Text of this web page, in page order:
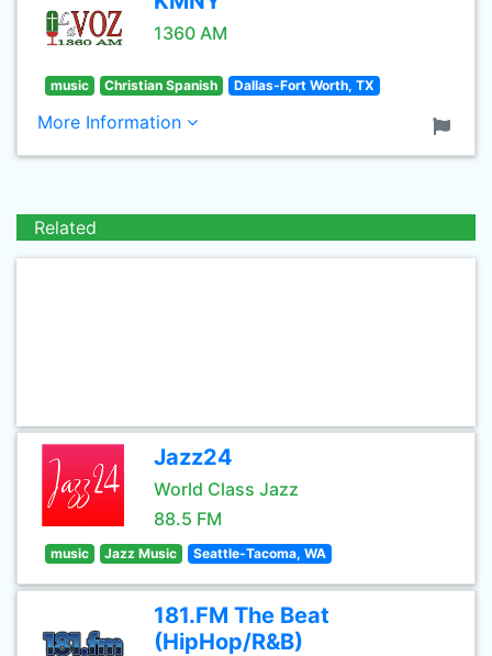
1360 AM
music Christian Spanish Dallas-Fort Worth, TX
More Information
Related
Jazz24
World Class Jazz
88.5 FM
music Jazz Music Seattle-Tacoma, WA
181.FM The Beat
(HipHop/R&B)